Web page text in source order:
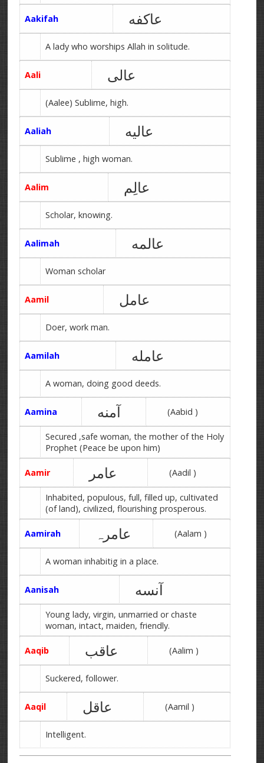
Aakifah عاکفه
A lady who worships Allah in solitude.
Aali عالی
(Aalee) Sublime, high.
Aaliah عالیه
Sublime , high woman.
Aalim عالِم
Scholar, knowing.
Aalimah عالمه
Woman scholar
Aamil عامل
Doer, work man.
Aamilah عامله
A woman, doing good deeds.
Aamina آمنه (Aabid )
Secured ,safe woman, the mother of the Holy
Prophet (Peace be upon him)
Aamir عامر (Aadil )
Inhabited, populous, full, filled up, cultivated
(of land), civilized, flourishing prosperous.
Aamirah عامرہ (Aalam )
A woman inhabitig in a place.
Aanisah آنسه
Young lady, virgin, unmarried or chaste
woman, intact, maiden, friendly.
Aaqib عاقب (Aalim )
Suckered, follower.
Aaqil عاقل (Aamil )
Intelligent.